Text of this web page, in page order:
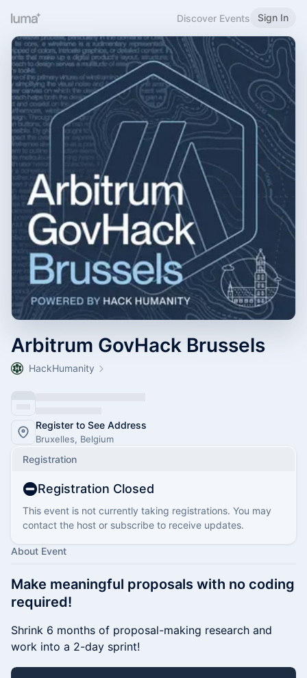
Discover Events Sign In
Arbitrum GovHack Brussels
HackHumanity
Register to See Address
Bruxelles, Belgium
Registration
Registration Closed
This event is not currently taking registrations. You may
contact the host or subscribe to receive updates.
About Event
Make meaningful proposals with no coding
required!
Shrink 6 months of proposal-making research and
work into a 2-day sprint!